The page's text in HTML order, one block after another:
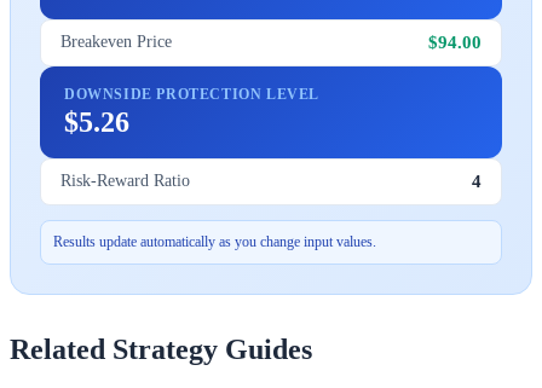
Breakeven Price $94.00
DOWNSIDE PROTECTION LEVEL
$5.26
Risk-Reward Ratio 4
Results update automatically as you change input values.
Related Strategy Guides